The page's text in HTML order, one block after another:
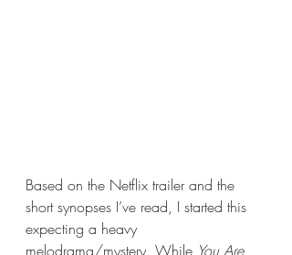
Based on the Netflix trailer and the
short synopses I’ve read, I started this
expecting a heavy
melodrama/mystery. While You Are